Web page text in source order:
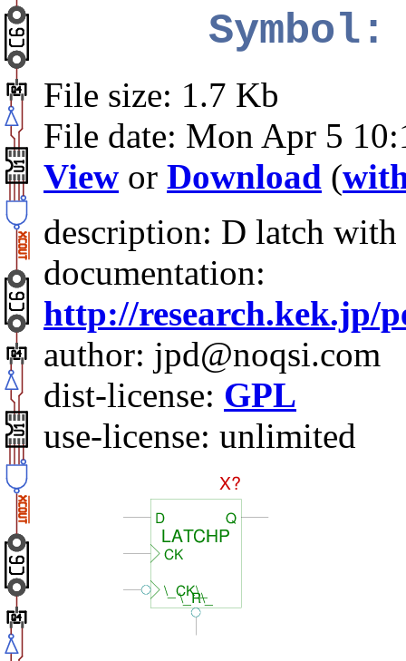
Symbol:
File size: 1.7 Kb
File date: Mon Apr 5
View or Download (
description: D latch with
documentation:
http://research.kek.jp/
author: jpd@noqsi.com
dist-license: GPL
use-license: unlimited